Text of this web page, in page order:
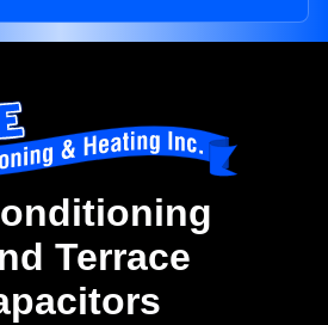
Terrace